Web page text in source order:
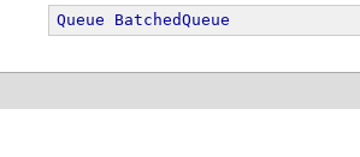
Queue
BatchedQueue